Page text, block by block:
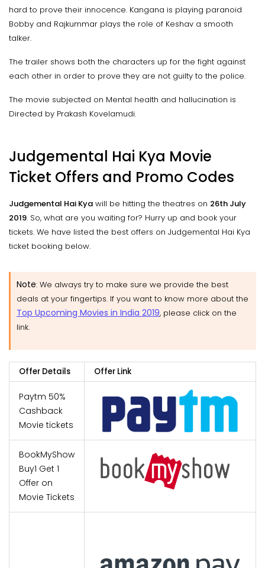
hard to prove their innocence. Kangana is playing paranoid
Bobby and Rajkummar plays the role of Keshav a smooth
talker.
The trailer shows both the characters up for the fight against
each other in order to prove they are not guilty to the police.
The movie subjected on Mental health and hallucination is
Directed by Prakash Kovelamudi.
Judgemental Hai Kya Movie
Ticket Offers and Promo Codes
Judgemental Hai Kya will be hitting the theatres on 26th July
2019. So, what are you waiting for? Hurry up and book your
tickets. We have listed the best offers on Judgemental Hai Kya
ticket booking below.
Note: We always try to make sure we provide the best
deals at your fingertips. If you want to know more about the
Top Upcoming Movies in India 2019, please click on the
link.
Offer Details Offer Link
Paytm 50%
Cashback
Movie tickets
BookMyShow
Buy1 Get 1
Offer on
Movie Tickets